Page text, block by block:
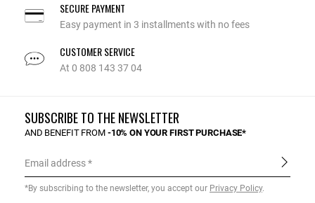
SECURE PAYMENT
Easy payment in 3 installments with no fees
CUSTOMER SERVICE
At 0 808 143 37 04
SUBSCRIBE TO THE NEWSLETTER
AND BENEFIT FROM -10% ON YOUR FIRST PURCHASE*
Email address
*By subscribing to the newsletter, you accept our Privacy Policy.